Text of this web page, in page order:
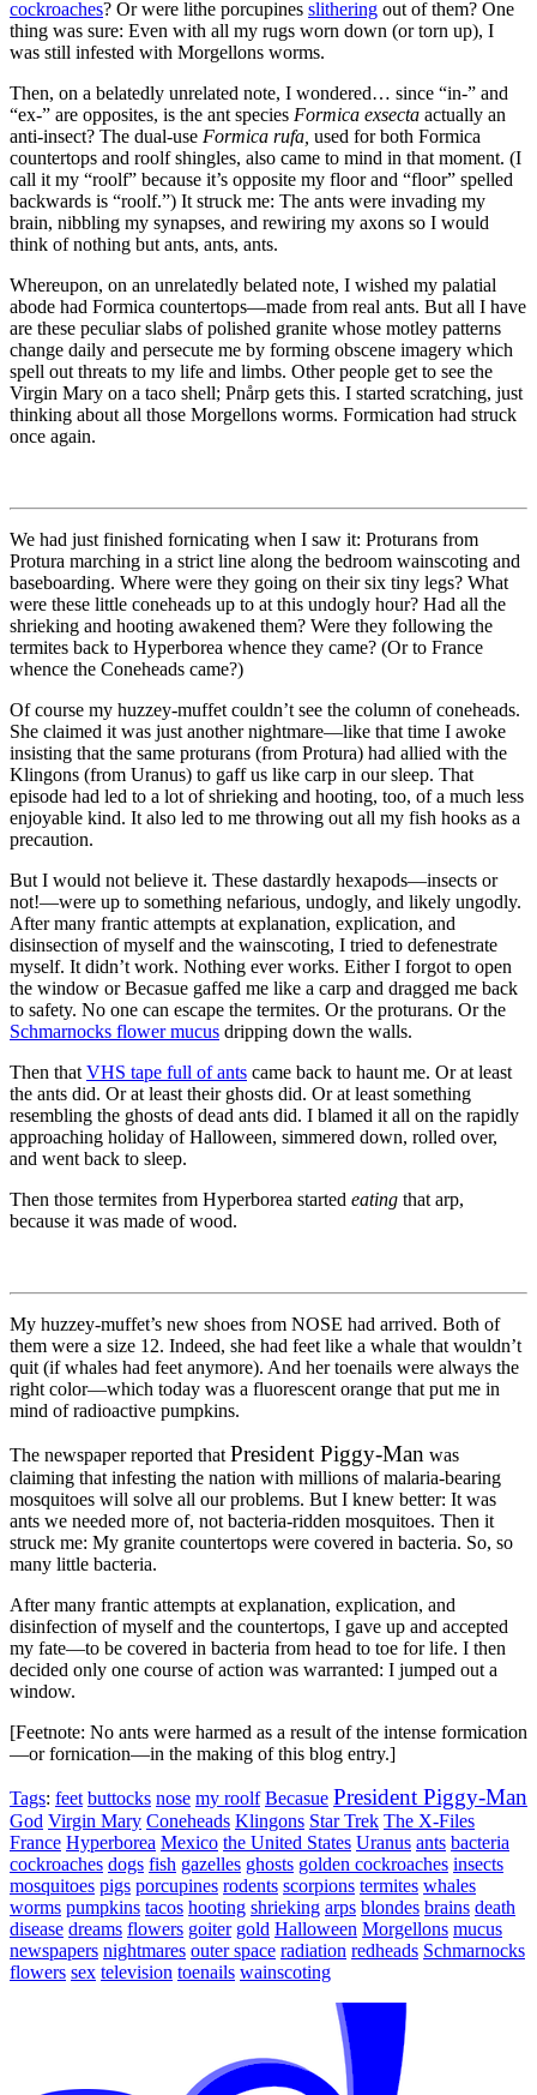
cockroaches? Or were lithe porcupines slithering out of them? One
thing was sure: Even with all my rugs worn down (or torn up), I
was still infested with Morgellons worms.
Then, on a belatedly unrelated note, I wondered… since “in-” and
“ex-” are opposites, is the ant species Formica exsecta actually an
anti-insect? The dual-use Formica rufa, used for both Formica
countertops and roolf shingles, also came to mind in that moment. (I
call it my “roolf” because it’s opposite my floor and “floor” spelled
backwards is “roolf.”) It struck me: The ants were invading my
brain, nibbling my synapses, and rewiring my axons so I would
think of nothing but ants, ants, ants.
Whereupon, on an unrelatedly belated note, I wished my palatial
abode had Formica countertops—made from real ants. But all I have
are these peculiar slabs of polished granite whose motley patterns
change daily and persecute me by forming obscene imagery which
spell out threats to my life and limbs. Other people get to see the
Virgin Mary on a taco shell; Pnårp gets this. I started scratching, just
thinking about all those Morgellons worms. Formication had struck
once again.
We had just finished fornicating when I saw it: Proturans from
Protura marching in a strict line along the bedroom wainscoting and
baseboarding. Where were they going on their six tiny legs? What
were these little coneheads up to at this undogly hour? Had all the
shrieking and hooting awakened them? Were they following the
termites back to Hyperborea whence they came? (Or to France
whence the Coneheads came?)
Of course my huzzey-muffet couldn’t see the column of coneheads.
She claimed it was just another nightmare—like that time I awoke
insisting that the same proturans (from Protura) had allied with the
Klingons (from Uranus) to gaff us like carp in our sleep. That
episode had led to a lot of shrieking and hooting, too, of a much less
enjoyable kind. It also led to me throwing out all my fish hooks as a
precaution.
But I would not believe it. These dastardly hexapods—insects or
not!—were up to something nefarious, undogly, and likely ungodly.
After many frantic attempts at explanation, explication, and
disinsection of myself and the wainscoting, I tried to defenestrate
myself. It didn’t work. Nothing ever works. Either I forgot to open
the window or Becasue gaffed me like a carp and dragged me back
to safety. No one can escape the termites. Or the proturans. Or the
Schmarnocks flower mucus dripping down the walls.
Then that VHS tape full of ants came back to haunt me. Or at least
the ants did. Or at least their ghosts did. Or at least something
resembling the ghosts of dead ants did. I blamed it all on the rapidly
approaching holiday of Halloween, simmered down, rolled over,
and went back to sleep.
Then those termites from Hyperborea started eating that arp,
because it was made of wood.
My huzzey-muffet’s new shoes from NOSE had arrived. Both of
them were a size 12. Indeed, she had feet like a whale that wouldn’t
quit (if whales had feet anymore). And her toenails were always the
right color—which today was a fluorescent orange that put me in
mind of radioactive pumpkins.
The newspaper reported that President Piggy-Man was
claiming that infesting the nation with millions of malaria-bearing
mosquitoes will solve all our problems. But I knew better: It was
ants we needed more of, not bacteria-ridden mosquitoes. Then it
struck me: My granite countertops were covered in bacteria. So, so
many little bacteria.
After many frantic attempts at explanation, explication, and
disinfection of myself and the countertops, I gave up and accepted
my fate—to be covered in bacteria from head to toe for life. I then
decided only one course of action was warranted: I jumped out a
window.
[Feetnote: No ants were harmed as a result of the intense formication
—or fornication—in the making of this blog entry.]
Tags: feet buttocks nose my roolf Becasue President Piggy-Man
God Virgin Mary Coneheads Klingons Star Trek The X-Files
France Hyperborea Mexico the United States Uranus ants bacteria
cockroaches dogs fish gazelles ghosts golden cockroaches insects
mosquitoes pigs porcupines rodents scorpions termites whales
worms pumpkins tacos hooting shrieking arps blondes brains death
disease dreams flowers goiter gold Halloween Morgellons mucus
newspapers nightmares outer space radiation redheads Schmarnocks
flowers sex television toenails wainscoting